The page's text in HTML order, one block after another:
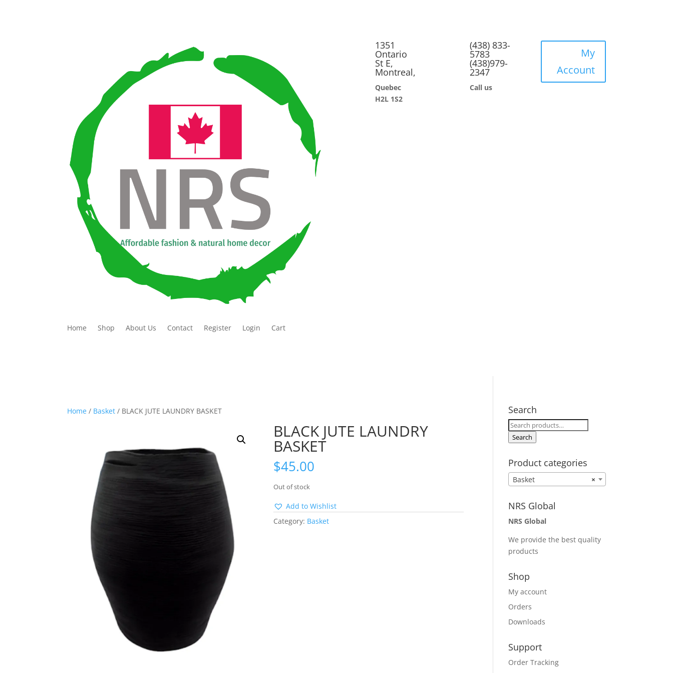
Home Shop About Us Contact Register Login Cart
1351
Ontario
St E,
Montreal,
Quebec
H2L 1S2
(438) 833-
5783
(438)979-
2347
Call us
My
Account
Home / Basket / BLACK JUTE LAUNDRY BASKET
BLACK JUTE LAUNDRY
BASKET
$45.00
Out of stock
Add to Wishlist
Category: Basket
Search
Search
for:
Search
Product categories
×
Basket
NRS Global
NRS Global
We provide the best quality
products
Shop
My account
Orders
Downloads
Support
Order Tracking